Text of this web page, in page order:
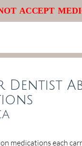
ACCEPT
Dentist
medications each